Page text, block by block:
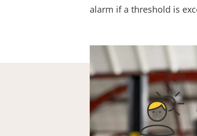
alarm if a threshold is